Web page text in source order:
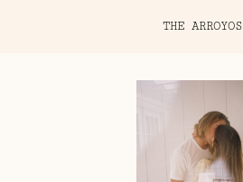
THE ARROYOS